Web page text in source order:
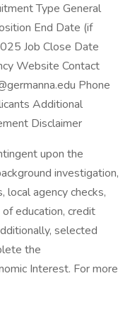
Type General
End Date (if
Job Close Date
Website Contact
Phone
Additional
Disclaimer
upon the
investigation,
local agency checks,
education, credit
selected
the
Interest. For more